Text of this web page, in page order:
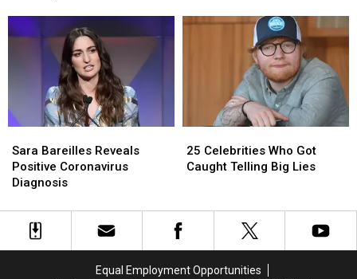
Amid
Fitness
Amid
Fitness
Journey
a
Performance
a
Performance
Bareilles
Reveals
Positive
Diagnosis
Sara Bareilles Reveals
Positive Coronavirus
Diagnosis
Bareilles
Reveals
Positive
Diagnosis
Celebrities
Who
Telling
Big
25 Celebrities Who Got
Caught Telling Big Lies
Celebrities
Who
Telling
Big
Equal Employment Opportunities